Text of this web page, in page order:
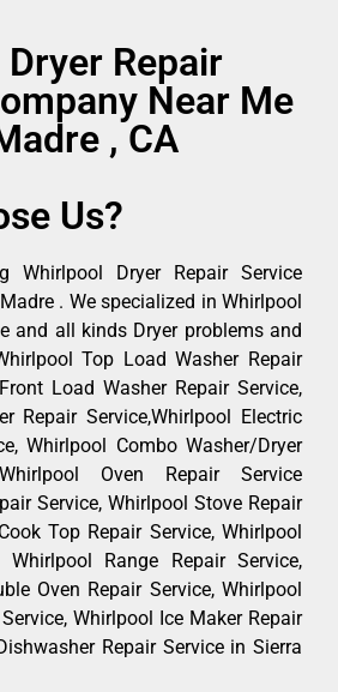
Repair
Near Me
, CA
Us?
Whirlpool Dryer Repair Service
. We specialized in Whirlpool
and all kinds Dryer problems and
Top Load Washer Repair
Load Washer Repair Service,
Repair Service,Whirlpool Electric
Whirlpool Combo Washer/Dryer
Oven Repair Service
Service, Whirlpool Stove Repair
Top Repair Service, Whirlpool
Range Repair Service,
Oven Repair Service, Whirlpool
Whirlpool Ice Maker Repair
Repair Service in Sierra